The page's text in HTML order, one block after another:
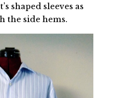
shaped sleeves as
the side hems.